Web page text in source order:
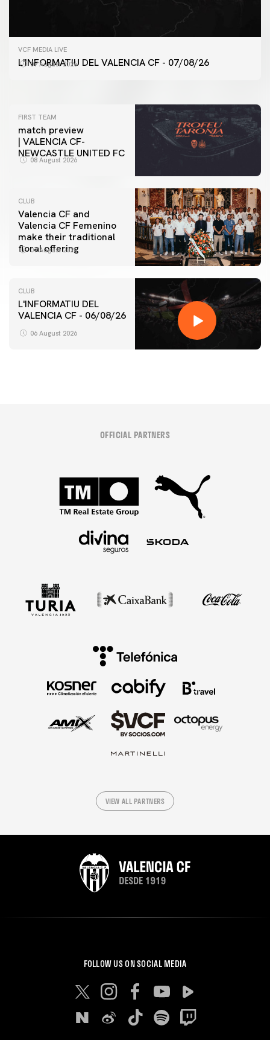
VCF MEDIA LIVE
L'INFORMATIU DEL VALENCIA CF - 07/08/26
07 August 2026
FIRST TEAM
VALENCIA CF TRAINING SESSION 7/8/2026
FIRST TEAM
match preview
| VALENCIA CF-
NEWCASTLE UNITED FC
08 August 2026
CLUB
Valencia CF and
Valencia CF Femenino
make their traditional
floral offering
07 August 2026
CLUB
L'INFORMATIU DEL
VALENCIA CF - 06/08/26
06 August 2026
OFFICIAL PARTNERS
VIEW ALL PARTNERS
FOLLOW US ON SOCIAL MEDIA